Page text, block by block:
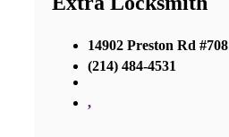
14902 Preston Rd #708
(214) 484-4531
,